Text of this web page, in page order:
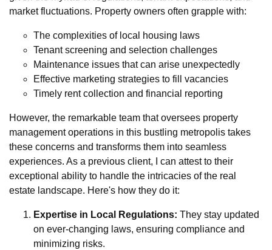
market fluctuations. Property owners often grapple with:
The complexities of local housing laws
Tenant screening and selection challenges
Maintenance issues that can arise unexpectedly
Effective marketing strategies to fill vacancies
Timely rent collection and financial reporting
However, the remarkable team that oversees property
management operations in this bustling metropolis takes
these concerns and transforms them into seamless
experiences. As a previous client, I can attest to their
exceptional ability to handle the intricacies of the real
estate landscape. Here's how they do it:
Expertise in Local Regulations: They stay updated
on ever-changing laws, ensuring compliance and
minimizing risks.